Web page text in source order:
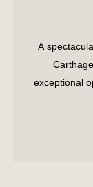
A
exceptional
Catchmark